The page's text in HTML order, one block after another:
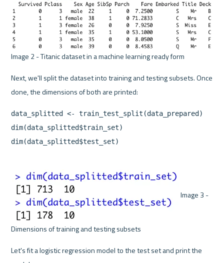
Image 2 - Titanic dataset in a machine learning ready form
Next, we'll split the dataset into training and testing subsets. Once
data_splitted <- train_test_split(data_prepared)
dim(data_splitted$train_set)
dim(data_splitted$test_set)
Image 3 -
Dimensions of training and testing subsets
Let's fit a logistic regression model to the test set and print the